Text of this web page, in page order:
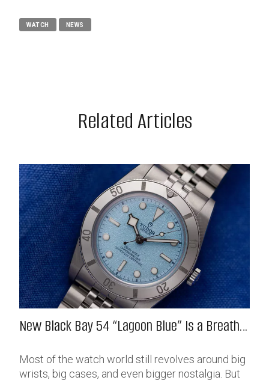
WATCH NEWS
Related Articles
New Black Bay 54 “Lagoon Blue” Is a Breath
Most of the watch world still revolves around big
wrists, big cases, and even bigger nostalgia. But